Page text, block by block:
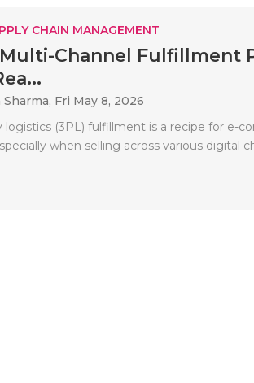
CHAIN MANAGEMENT
Channel Fulfillment
Fri May 8, 2026
logistics (3PL) fulfillment is a recipe for e-
when selling across various digital